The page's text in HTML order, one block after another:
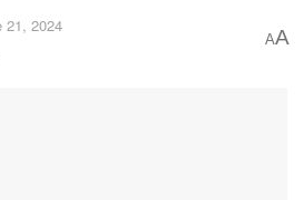
21, 2024
AA